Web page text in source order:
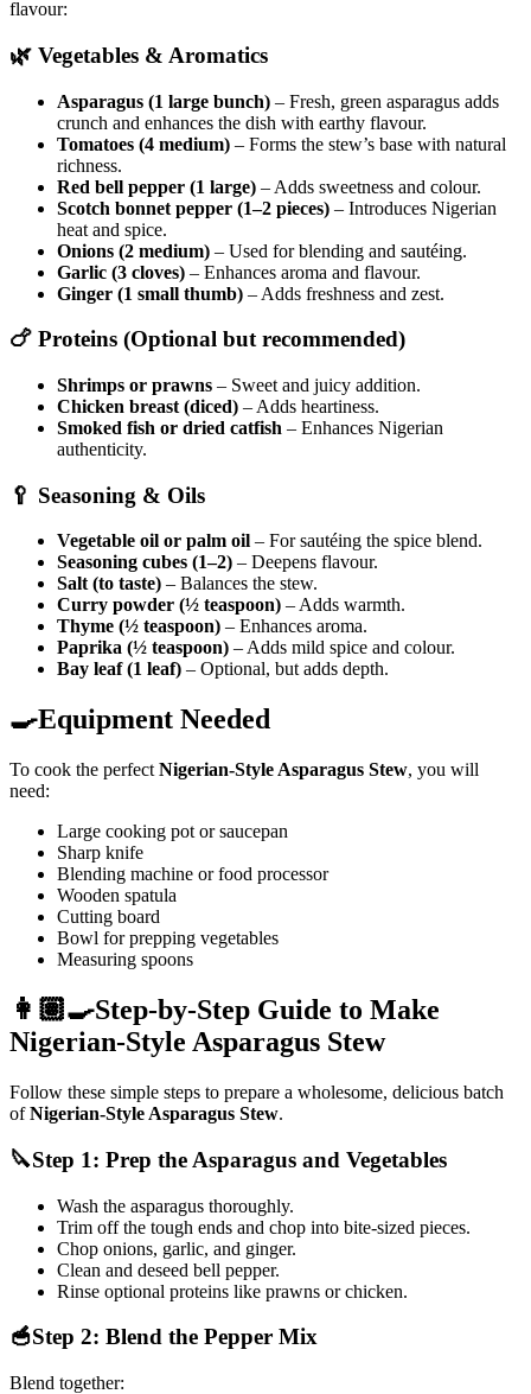
flavour:
🌿 Vegetables & Aromatics
Asparagus (1 large bunch) – Fresh, green asparagus adds
crunch and enhances the dish with earthy flavour.
Tomatoes (4 medium) – Forms the stew’s base with natural
richness.
Red bell pepper (1 large) – Adds sweetness and colour.
Scotch bonnet pepper (1–2 pieces) – Introduces Nigerian
heat and spice.
Onions (2 medium) – Used for blending and sautéing.
Garlic (3 cloves) – Enhances aroma and flavour.
Ginger (1 small thumb) – Adds freshness and zest.
🍗 Proteins (Optional but recommended)
Shrimps or prawns – Sweet and juicy addition.
Chicken breast (diced) – Adds heartiness.
Smoked fish or dried catfish – Enhances Nigerian
authenticity.
🥄 Seasoning & Oils
Vegetable oil or palm oil – For sautéing the spice blend.
Seasoning cubes (1–2) – Deepens flavour.
Salt (to taste) – Balances the stew.
Curry powder (½ teaspoon) – Adds warmth.
Thyme (½ teaspoon) – Enhances aroma.
Paprika (½ teaspoon) – Adds mild spice and colour.
Bay leaf (1 leaf) – Optional, but adds depth.
🍳Equipment Needed
To cook the perfect Nigerian-Style Asparagus Stew, you will
need:
Large cooking pot or saucepan
Sharp knife
Blending machine or food processor
Wooden spatula
Cutting board
Bowl for prepping vegetables
Measuring spoons
👩🏽‍🍳Step-by-Step Guide to Make
Nigerian-Style Asparagus Stew
Follow these simple steps to prepare a wholesome, delicious batch
ofNigerian-Style Asparagus Stew.
🔪Step 1: Prep the Asparagus and Vegetables
Wash the asparagus thoroughly.
Trim off the tough ends and chop into bite-sized pieces.
Chop onions, garlic, and ginger.
Clean and deseed bell pepper.
Rinse optional proteins like prawns or chicken.
🥣Step 2: Blend the Pepper Mix
Blend together: